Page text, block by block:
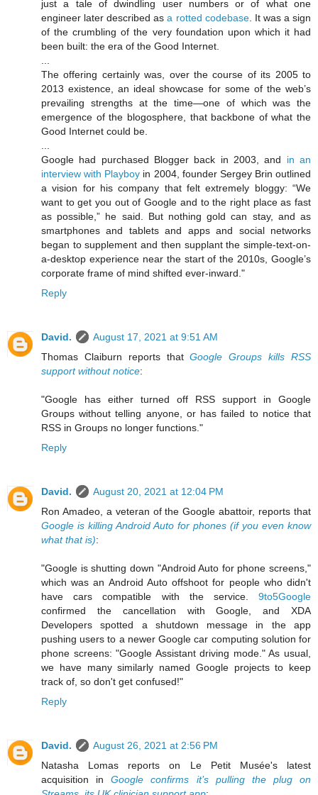
just a tale of dwindling user numbers or of what one
engineer later described asa rotted codebase. It was a sign
of the crumbling of the very foundation upon which it had
been built: the era of the Good Internet.
The offering certainly was, over the course of its 2005 to
2013 existence, an ideal showcase for some of the web’s
prevailing strengths at the time—one of which was the
emergence of the blogosphere, that backbone of what the
Good Internet could be.
Google had purchased Blogger back in 2003, and in an
interview with Playboy in 2004, founder Sergey Brin outlined
a vision for his company that felt extremely bloggy: “We
want to get you out of Google and to the right place as fast
as possible,” he said. But nothing gold can stay, and as
smartphones and tablets and apps and social networks
began to supplement and then supplant the simple-text-on-
a-desktop experience near the start of the 2010s, Google’s
corporate frame of mind shifted ever-inward."
Reply
David.
August 17, 2021 at 9:51 AM
Thomas Claiburn reports thatGoogle Groups kills RSS
support without notice:
"Google has either turned off RSS support in Google
Groups without telling anyone, or has failed to notice that
RSS in Groups no longer functions."
Reply
David.
August 20, 2021 at 12:04 PM
Ron Amadeo, a veteran of the Google abattoir, reports that
Google is killing Android Auto for phones (if you even know
what that is):
"Google is shutting down "Android Auto for phone screens,"
which was an Android Auto offshoot for people who didn't
have cars compatible with the service. 9to5Google
confirmed the cancellation with Google, and XDA
Developers spotted a shutdown message in the app
pushing users to a newer Google car computing solution for
phone screens: "Google Assistant driving mode." As usual,
we have many similarly named Google projects to keep
track of, so don't get confused!"
Reply
David.
August 26, 2021 at 2:56 PM
Natasha Lomas reports on Le Petit Musée's latest
acquisition inGoogle confirms it’s pulling the plug on